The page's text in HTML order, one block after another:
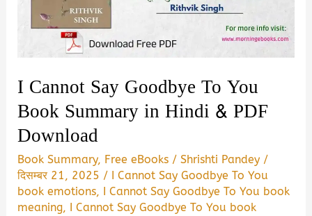
I Cannot Say Goodbye To You
Book Summary in Hindi & PDF
Download
Book Summary, Free eBooks /Shrishti Pandey /
दिसम्बर 21, 2025 /
I Cannot Say Goodbye To You
book emotions,
I Cannot Say Goodbye To You book
meaning,
I Cannot Say Goodbye To You book